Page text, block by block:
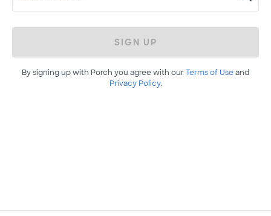
SIGN UP
By signing up with Porch you agree with ourTerms of Useand
Privacy Policy.